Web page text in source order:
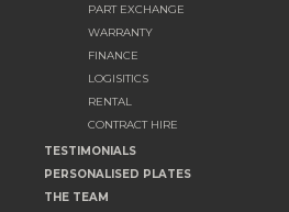
PART EXCHANGE
WARRANTY
FINANCE
LOGISITICS
RENTAL
CONTRACT HIRE
TESTIMONIALS
PERSONALISED PLATES
THE TEAM